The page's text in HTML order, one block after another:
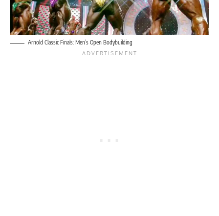
Arnold Classic Finals: Men’s Open Bodybuilding